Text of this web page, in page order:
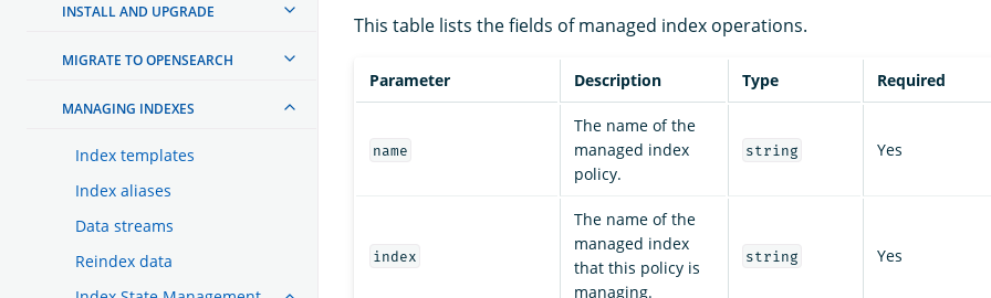
INSTALL AND UPGRADE
MIGRATE TO OPENSEARCH
MANAGING INDEXES
Index templates
Index aliases
Data streams
Reindex data
This table lists the fields of managed index operations.
Parameter Description Type Required
name
The name of the
managed index
policy.
string Yes
index
The name of the
managed index
that this policy is
managing.
string Yes